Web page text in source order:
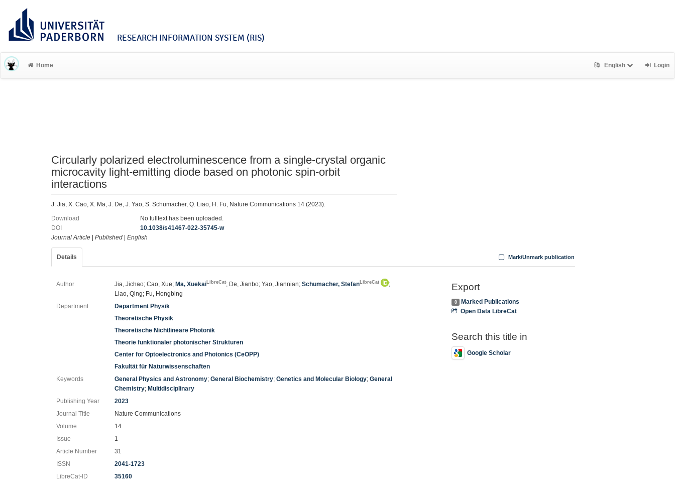
RESEARCH INFORMATION SYSTEM (RIS)
Home English Login
Circularly polarized electroluminescence from a single-crystal organic
microcavity light-emitting diode based on photonic spin-orbit
interactions
J. Jia, X. Cao, X. Ma, J. De, J. Yao, S. Schumacher, Q. Liao, H. Fu, Nature Communications 14 (2023).
Download
No fulltext has been uploaded.
DOI
10.1038/s41467-022-35745-w
Journal Article
Published English
Details Mark/Unmark publication
Author Jia, Jichao; Cao, Xue; Ma, XuekaiLibreCat; De, Jianbo; Yao, Jiannian;Schumacher, StefanLibreCat
;
Liao, Qing; Fu, Hongbing
Department
Department Physik
Theoretische Physik
Theoretische Nichtlineare Photonik
Theorie funktionaler photonischer Strukturen
Center for Optoelectronics and Photonics (CeOPP)
Fakultät für Naturwissenschaften
Keywords
General Physics and Astronomy;General Biochemistry;Genetics and Molecular Biology;General
Chemistry; Multidisciplinary
Publishing Year
2023
Journal Title
Nature Communications
Volume
14
Issue
1
Article Number
31
ISSN
2041-1723
LibreCat-ID
35160
Export
0
Marked Publications
Open Data LibreCat
Search this title in
Google Scholar